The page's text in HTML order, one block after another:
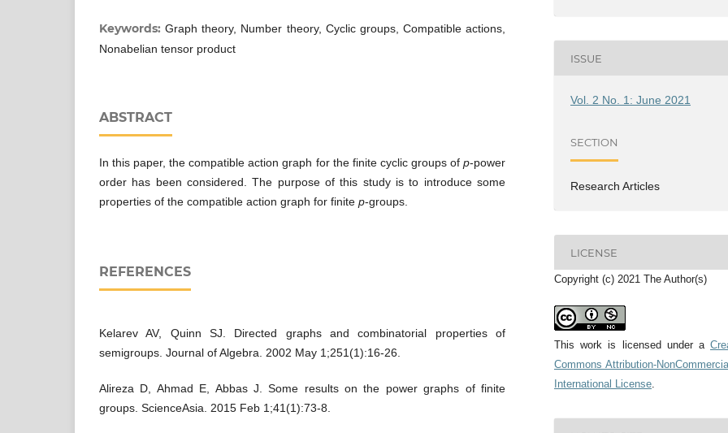
Keywords:Graph theory, Number theory, Cyclic groups, Compatible actions,
Nonabelian tensor product
ABSTRACT
In this paper, the compatible action graph for the finite cyclic groups of p-power
order has been considered. The purpose of this study is to introduce some
properties of the compatible action graph for finite p-groups.
REFERENCES
Kelarev AV, Quinn SJ. Directed graphs and combinatorial properties of
semigroups. Journal of Algebra. 2002 May 1;251(1):16-26.
Alireza D, Ahmad E, Abbas J. Some results on the power graphs of finite
groups. ScienceAsia. 2015 Feb 1;41(1):73-8.
ISSUE
Vol. 2 No. 1: June 2021
SECTION
Research Articles
LICENSE
Copyright (c) 2021 The Author(s)
This work is licensed under a
Commons Attribution-
International License.